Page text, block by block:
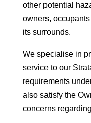
other potential
owners,
its surrounds.
We specialise in
service to our
requirements
also satisfy the
concerns